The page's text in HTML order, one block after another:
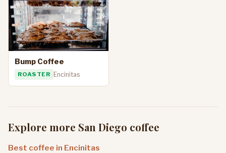
Bump Coffee
ROASTER Encinitas
Explore more San Diego coffee
Best coffee in Encinitas